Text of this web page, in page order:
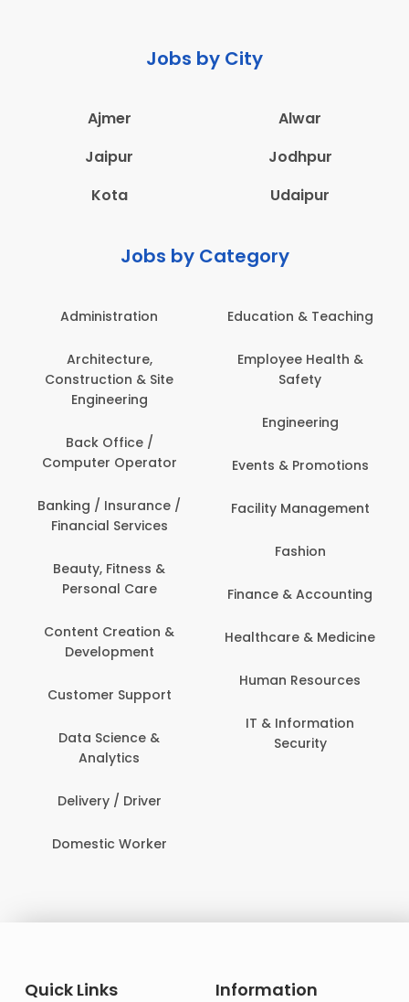
Jobs by City
Ajmer
Alwar
Jaipur
Jodhpur
Kota
Udaipur
Jobs by Category
Administration
Architecture,
Construction & Site
Engineering
Back Office /
Computer Operator
Banking / Insurance /
Financial Services
Beauty, Fitness &
Personal Care
Content Creation &
Development
Customer Support
Data Science &
Analytics
Delivery / Driver
Domestic Worker
Education & Teaching
Employee Health &
Safety
Engineering
Events & Promotions
Facility Management
Fashion
Finance & Accounting
Healthcare & Medicine
Human Resources
IT & Information
Security
Quick Links Information